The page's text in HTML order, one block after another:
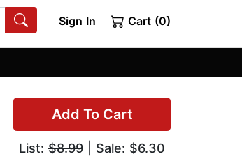
Sign In Cart (0)
Add To Cart
List: $8.99 | Sale: $6.30